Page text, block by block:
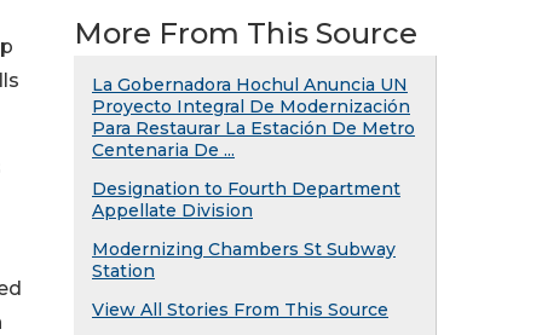
More From This Source
La Gobernadora Hochul Anuncia UN
Proyecto Integral De Modernización
Para Restaurar La Estación De Metro
Centenaria De ...
Designation to Fourth Department
Appellate Division
Modernizing Chambers St Subway
Station
View All Stories From This Source